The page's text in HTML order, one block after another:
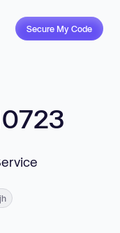
Secure My Code